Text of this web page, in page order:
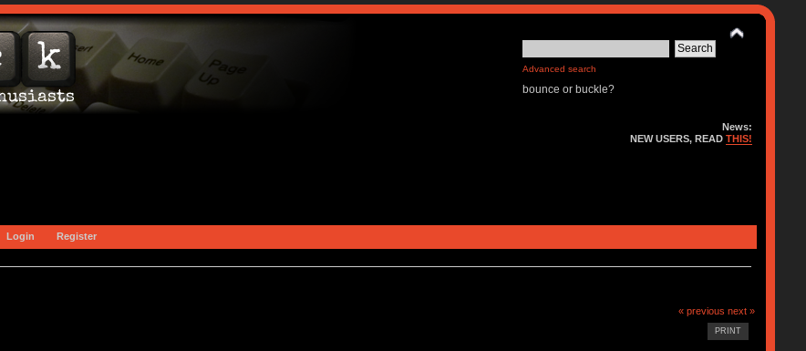
Advanced search
bounce or buckle?
News:
NEW USERS, READTHIS!
Login Register
« previous next »
PRINT